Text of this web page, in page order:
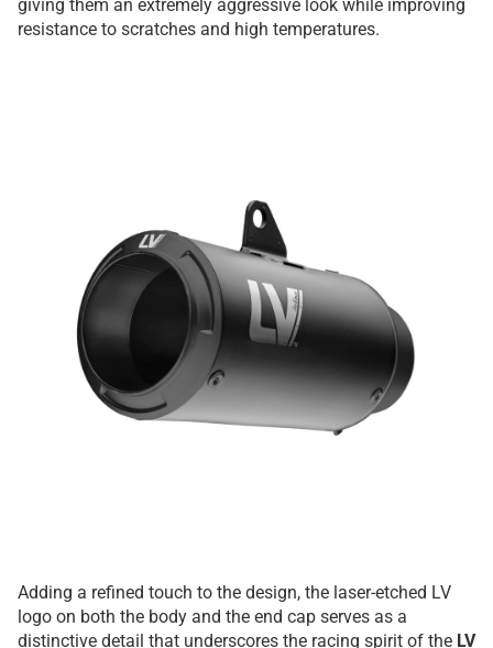
giving them an extremely aggressive look while improving
resistance to scratches and high temperatures.
Adding a refined touch to the design, the laser-etched LV
logo on both the body and the end cap serves as a
distinctive detail that underscores the racing spirit of the LV